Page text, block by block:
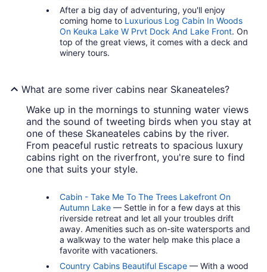
After a big day of adventuring, you'll enjoy
coming home to Luxurious Log Cabin In Woods
On Keuka Lake W Prvt Dock And Lake Front. On
top of the great views, it comes with a deck and
winery tours.
What are some river cabins near Skaneateles?
Wake up in the mornings to stunning water views
and the sound of tweeting birds when you stay at
one of these Skaneateles cabins by the river.
From peaceful rustic retreats to spacious luxury
cabins right on the riverfront, you're sure to find
one that suits your style.
Cabin - Take Me To The Trees Lakefront On
Autumn Lake — Settle in for a few days at this
riverside retreat and let all your troubles drift
away. Amenities such as on-site watersports and
a walkway to the water help make this place a
favorite with vacationers.
Country Cabins Beautiful Escape — With a wood